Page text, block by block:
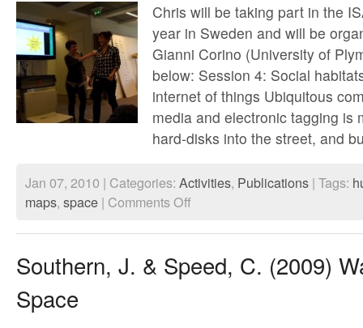
Chris will be taking part in the
year in Sweden and will be
Gianni Corino (University of
below: Session 4: Social
internet of things Ubiquitous
media and electronic tagging is
hard-disks into the street, and
Jan 07, 2010 | Categories: Activities, Publications | Tags:
maps, space | Comments Offon
Congress
Sociology
July
Southern, J. & Speed, C. (2009)
Space